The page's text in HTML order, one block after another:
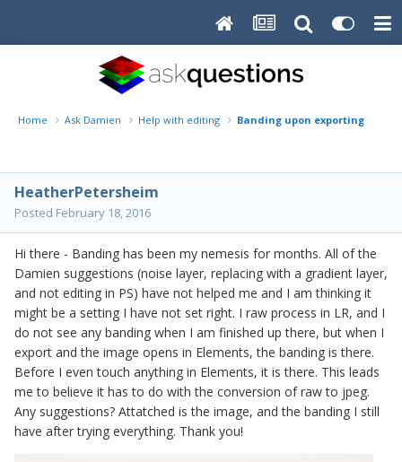
Home Ask Damien Help with editing Banding upon exporting from
HeatherPetersheim
Posted February 18, 2016
Hi there - Banding has been my nemesis for months. All of the
Damien suggestions (noise layer, replacing with a gradient layer,
and not editing in PS) have not helped me and I am thinking it
might be a setting I have not set right. I raw process in LR, and I
do not see any banding when I am finished up there, but when I
export and the image opens in Elements, the banding is there.
Before I even touch anything in Elements, it is there. This leads
me to believe it has to do with the conversion of raw to jpeg.
Any suggestions? Attatched is the image, and the banding I still
have after trying everything. Thank you!